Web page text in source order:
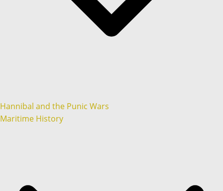
Hannibal and the Punic Wars
Maritime History